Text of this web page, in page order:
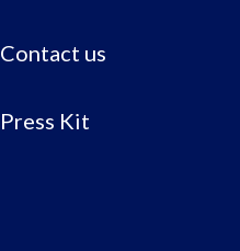
Contact us
Press Kit